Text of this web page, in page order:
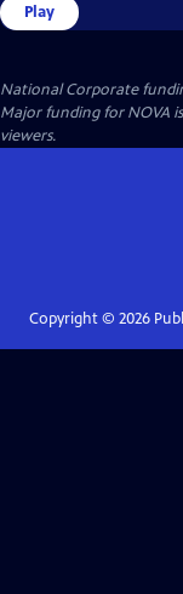
Play
National Corporate
Major funding for NOVA
viewers.
Copyright © 2026